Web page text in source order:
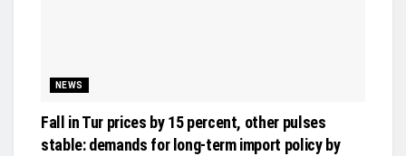
NEWS
Fall in Tur prices by 15 percent, other pulses
stable: demands for long-term import policy by